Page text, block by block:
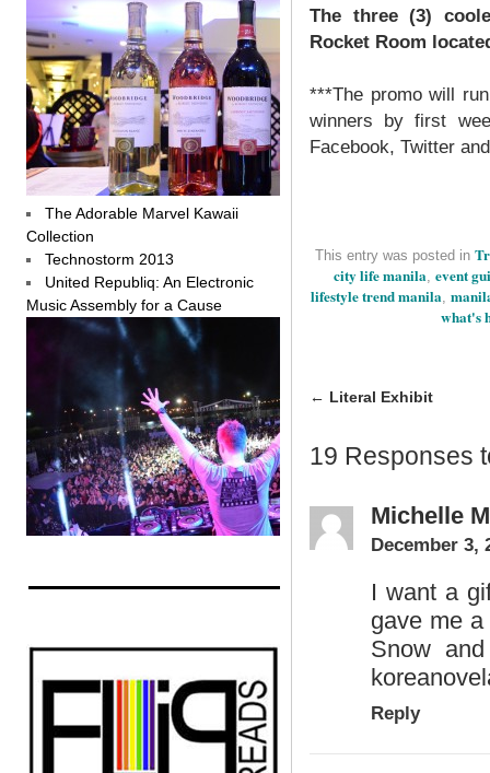
The three (3)
Rocket Room
***The promo will
winners by first
Facebook, Twitter
This entry was posted in
city life manila, event
lifestyle trend manila,
what's
← Literal Exhibit
19 Responses
Michelle
December 3,
I want a
gave me
Snow
Reply
The Adorable Marvel Kawaii
Collection
Technostorm 2013
United Republiq: An Electronic
Music Assembly for a Cause